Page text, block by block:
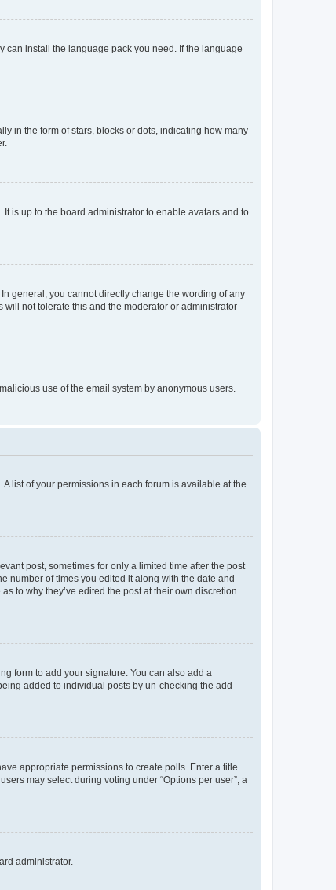
can install the language pack you need. If the language
in the form of stars, blocks or dots, indicating how many
is up to the board administrator to enable avatars and to
general, you cannot directly change the wording of any
not tolerate this and the moderator or administrator
use of the email system by anonymous users.
list of your permissions in each forum is available at the
post, sometimes for only a limited time after the post
number of times you edited it along with the date and
to why they’ve edited the post at their own discretion.
form to add your signature. You can also add a
added to individual posts by un-checking the add
appropriate permissions to create polls. Enter a title
may select during voting under “Options per user”, a
administrator.